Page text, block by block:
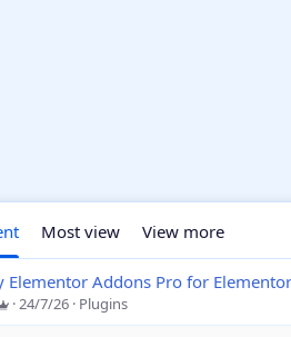
Most view View more
Elementor Addons Pro for Elementor
24/7/26 Plugins